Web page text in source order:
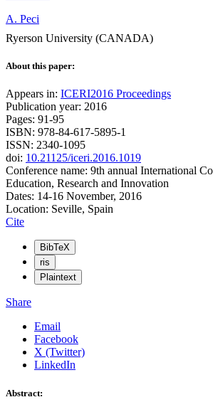
A. Peci
Ryerson University (CANADA)
About this paper:
Appears in: ICERI2016 Proceedings
Publication year: 2016
Pages: 91-95
ISBN: 978-84-617-5895-1
ISSN: 2340-1095
doi: 10.21125/iceri.2016.1019
Conference name: 9th annual International
Education, Research and Innovation
Dates: 14-16 November, 2016
Location: Seville, Spain
Cite
BibTeX
ris
Plaintext
Share
Email
Facebook
X (Twitter)
LinkedIn
Abstract: